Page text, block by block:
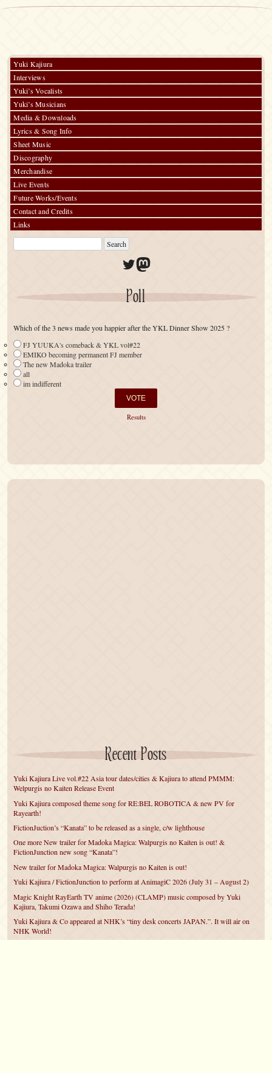
Yuki Kajiura
Interviews
Yuki’s Vocalists
Yuki’s Musicians
Media & Downloads
Lyrics & Song Info
Sheet Music
Discography
Merchandise
Live Events
Future Works/Events
Contact and Credits
Links
Twitter
Mastodon
Poll
Which of the 3 news made you happier after the YKL Dinner Show 2025 ?
FJ YUUKA's comeback & YKL vol#22
EMIKO becoming permanent FJ member
The new Madoka trailer
all
im indifferent
Results
Recent Posts
Yuki Kajiura Live vol.#22 Asia tour dates/cities & Kajiura to attend PMMM:
Welpurgis no Kaiten Release Event
Yuki Kajiura composed theme song for RE:BEL ROBOTICA & new PV for
Rayearth!
FictionJuction’s “Kanata” to be released as a single, c/w lighthouse
One more New trailer for Madoka Magica: Walpurgis no Kaiten is out! &
FictionJunction new song “Kanata”!
New trailer for Madoka Magica: Walpurgis no Kaiten is out!
Yuki Kajiura / FictionJunction to perform at AnimagiC 2026 (July 31 – August 2)
Magic Knight RayEarth TV anime (2026) (CLAMP) music composed by Yuki
Kajiura, Takumi Ozawa and Shiho Terada!
Yuki Kajiura & Co appeared at NHK’s “tiny desk concerts JAPAN.”. It will air on
NHK World!